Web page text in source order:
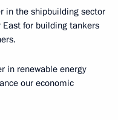
in the shipbuilding sector
East for building tankers
in renewable energy
our economic